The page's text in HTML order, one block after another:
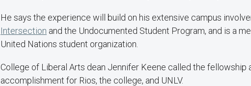
He says the experience will build on his extensive campus
Intersection and the Undocumented Student Program, and is a
United Nations student organization.
College of Liberal Arts dean Jennifer Keene called the fellowship
accomplishment for Rios, the college, and UNLV.